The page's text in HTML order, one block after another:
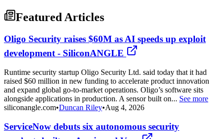
Featured Articles
Oligo Security raises $60M as AI speeds up exploit
development - SiliconANGLE
Runtime security startup Oligo Security Ltd. said today that it had
raised $60 million in new funding to accelerate product innovation
and expand global go-to-market operations. Oligo’s software sits
alongside applications in production. A sensor built on... See more
siliconangle.com•Duncan Riley•Aug 4, 2026
ServiceNow debuts six autonomous security